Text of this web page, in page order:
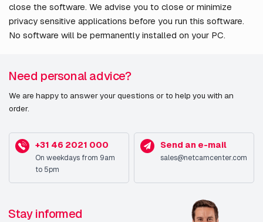
close the software. We advise you to close or minimize
privacy sensitive applications before you run this software.
No software will be permanently installed on your PC.
Need personal advice?
We are happy to answer your questions or to help you with an
order.
+31 46 2021 000
On weekdays from 9am
to 5pm
Send an e-mail
sales@netcamcenter.com
Stay informed